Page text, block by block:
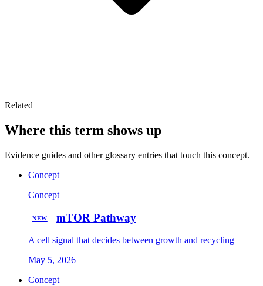
Related
Where this term shows up
Evidence guides and other glossary entries that touch this concept.
Concept
Concept
NEW mTOR Pathway
A cell signal that decides between growth and recycling
May 5, 2026
Concept